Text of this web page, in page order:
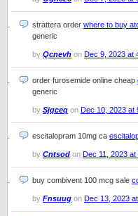
strattera order where to buy
generic
by Qcnevh on Dec 9, 2023 at
order furosemide online cheap
generic
by Sjqceq on Dec 10, 2023 at
escitalopram 10mg ca
by Cntsod on Dec 11, 2023 at
buy combivent 100 mcg sale
by Fnsuug on Dec 13, 2023